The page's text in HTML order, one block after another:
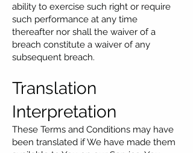
ability to exercise such right or require
such performance at any time
thereafter nor shall the waiver of a
breach constitute a waiver of any
subsequent breach.
Translation
Interpretation
These Terms and Conditions may have
been translated if We have made them